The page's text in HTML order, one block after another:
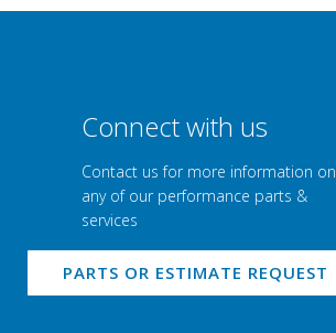
Connect with us
Contact us for more information on
any of our performance parts &
services
PARTS OR ESTIMATE REQUEST